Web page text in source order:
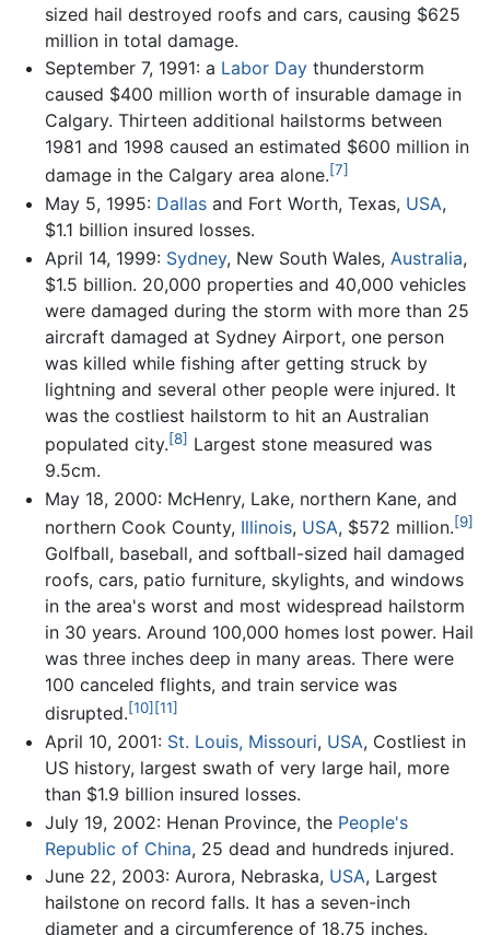
sized hail destroyed roofs and cars, causing $625
million in total damage.
September 7, 1991: a Labor Daythunderstorm
caused $400 million worth of insurable damage in
Calgary. Thirteen additional hailstorms between
1981 and 1998 caused an estimated $600 million in
damage in the Calgary area alone.[7]
May 5, 1995: Dallasand Fort Worth, Texas, USA,
$1.1 billion insured losses.
April 14, 1999: Sydney, New South Wales, Australia,
$1.5 billion. 20,000 properties and 40,000 vehicles
were damaged during the storm with more than 25
aircraft damaged at Sydney Airport, one person
was killed while fishing after getting struck by
lightning and several other people were injured. It
was the costliest hailstorm to hit an Australian
populated city.[8] Largest stone measured was
9.5cm.
May 18, 2000: McHenry, Lake, northern Kane, and
northern Cook County, Illinois, USA, $572 million.[9]
Golfball, baseball, and softball-sized hail damaged
roofs, cars, patio furniture, skylights, and windows
in the area's worst and most widespread hailstorm
in 30 years. Around 100,000 homes lost power. Hail
was three inches deep in many areas. There were
100 canceled flights, and train service was
disrupted.[10] [11]
April 10, 2001: St. Louis, Missouri, USA, Costliest in
US history, largest swath of very large hail, more
than $1.9 billion insured losses.
July 19, 2002: Henan Province, the People's
Republic of China, 25 dead and hundreds injured.
June 22, 2003: Aurora, Nebraska, USA, Largest
hailstone on record falls. It has a seven-inch
diameter and a circumference of 18.75 inches.